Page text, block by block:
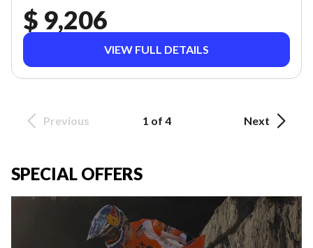
$ 9,206
VIEW FULL DETAILS
Previous 1 of 4 Next
SPECIAL OFFERS